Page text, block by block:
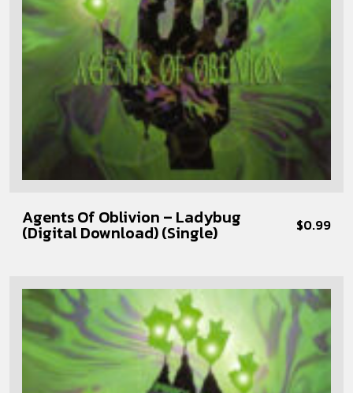
Agents Of Oblivion – Ladybug
(Digital Download) (Single) $0.99